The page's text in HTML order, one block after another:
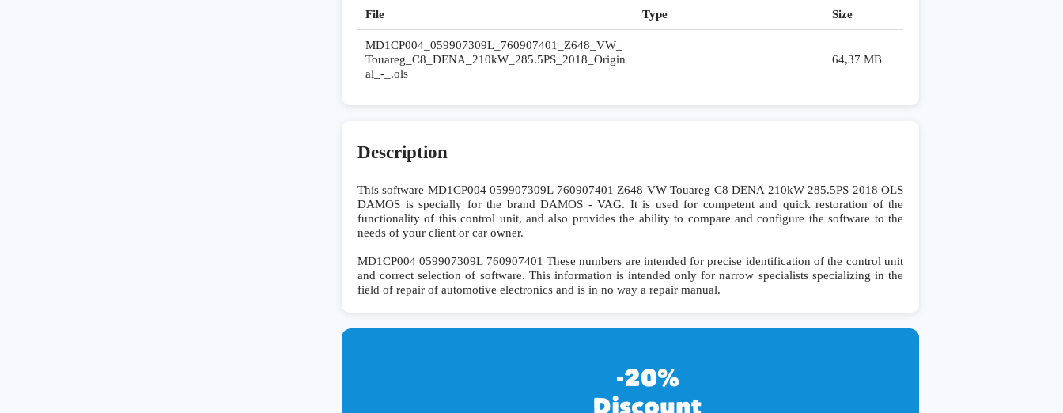
File
Type Size
MD1CP004_059907309L_760907401_Z648_VW_
Touareg_C8_DENA_210kW_285.5PS_2018_Origin
al_-_.ols
64,37 MB
Description
This software MD1CP004 059907309L 760907401 Z648 VW Touareg C8 DENA 210kW 285.5PS 2018 OLS
DAMOS is specially for the brand DAMOS - VAG. It is used for competent and quick restoration of the
functionality of this control unit, and also provides the ability to compare and configure the software to the
needs of your client or car owner.
MD1CP004 059907309L 760907401 These numbers are intended for precise identification of the control unit
and correct selection of software. This information is intended only for narrow specialists specializing in the
field of repair of automotive electronics and is in no way a repair manual.